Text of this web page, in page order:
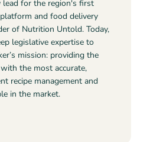
for the region's first
and food delivery
of Nutrition Untold. Today,
legislative expertise to
mission: providing the
the most accurate,
recipe management and
in the market.